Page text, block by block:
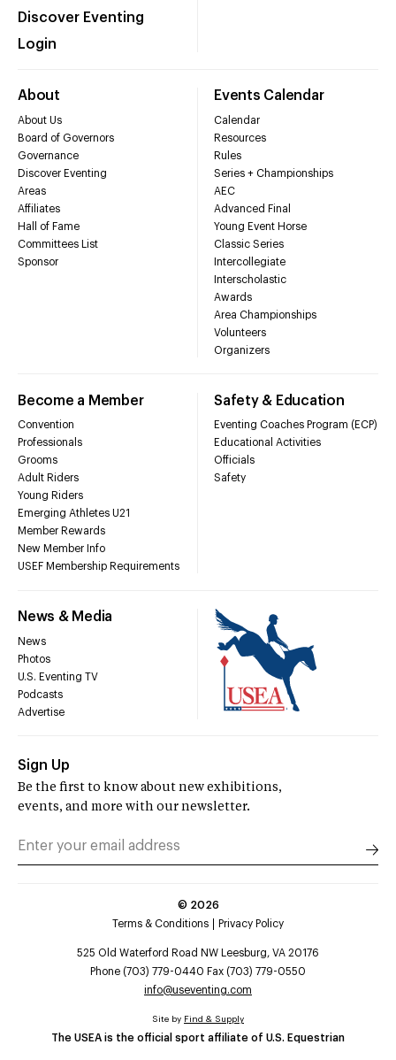
Discover Eventing
Login
About
About Us
Board of Governors
Governance
Discover Eventing
Areas
Affiliates
Hall of Fame
Committees List
Sponsor
Events Calendar
Calendar
Resources
Rules
Series + Championships
AEC
Advanced Final
Young Event Horse
Classic Series
Intercollegiate
Interscholastic
Awards
Area Championships
Volunteers
Organizers
Become a Member
Convention
Professionals
Grooms
Adult Riders
Young Riders
Emerging Athletes U21
Member Rewards
New Member Info
USEF Membership Requirements
Safety & Education
Eventing Coaches Program (ECP)
Educational Activities
Officials
Safety
News & Media
News
Photos
U.S. Eventing TV
Podcasts
Advertise
Sign Up
Be the first to know about new exhibitions,
events, and more with our newsletter.
© 2026
Terms & Conditions
Privacy Policy
525 Old Waterford Road NW Leesburg, VA 20176
Phone (703) 779-0440 Fax (703) 779-0550
info@useventing.com
The USEA is the official sport affiliate of U.S. Equestrian
Site by Find & Supply